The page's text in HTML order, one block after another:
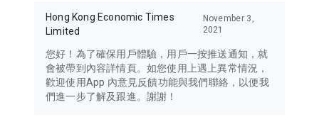
Hong Kong Economic Times
Limited
November 3,
2021
您好！為了確保用戶體驗，用戶一按推送通知，就
會被帶到內容詳情頁。如您使用上遇上異常情況，
歡迎使用App 內意見反饋功能與我們聯絡，以便我
們進一步了解及跟進。謝謝！